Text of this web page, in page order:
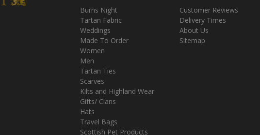
Burns Night
Tartan Fabric
Weddings
Made To Order
Women
Men
Tartan Ties
Scarves
Kilts and Highland Wear
Gifts/ Clans
Hats
Travel Bags
Scottish Pet Products
Customer Reviews
Delivery Times
About Us
Sitemap